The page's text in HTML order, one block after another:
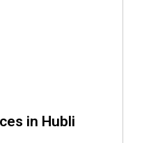
in Hubli